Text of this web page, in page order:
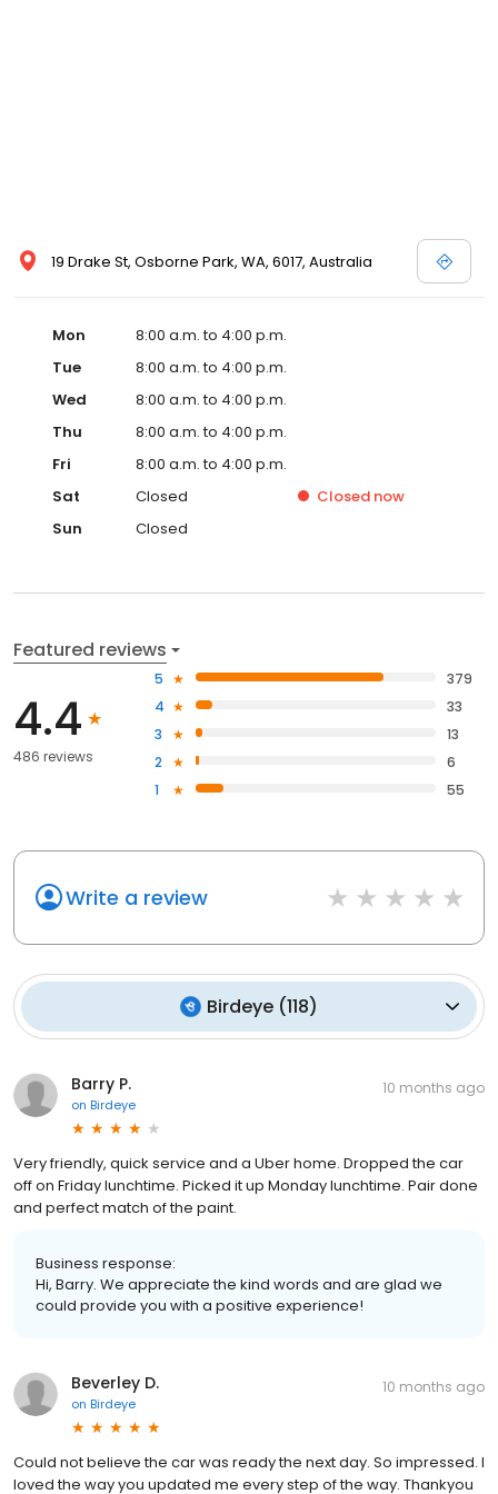
19 Drake St, Osborne Park, WA, 6017, Australia
Mon
8:00 a.m. to 4:00 p.m.
Tue
8:00 a.m. to 4:00 p.m.
Wed
8:00 a.m. to 4:00 p.m.
Thu
8:00 a.m. to 4:00 p.m.
Fri
8:00 a.m. to 4:00 p.m.
Sat
Closed Closed now
Sun
Closed
Featured reviews
4.4
486 reviews
5
379
4
33
3
13
2
6
1
55
Write a review
Birdeye (118)
Barry P.
on Birdeye
10 months ago
Very friendly, quick service and a Uber home. Dropped the car
off on Friday lunchtime. Picked it up Monday lunchtime. Pair done
and perfect match of the paint.
Business response:
Hi, Barry. We appreciate the kind words and are glad we
could provide you with a positive experience!
Beverley D.
on Birdeye
10 months ago
Could not believe the car was ready the next day. So impressed. I
loved the way you updated me every step of the way. Thankyou